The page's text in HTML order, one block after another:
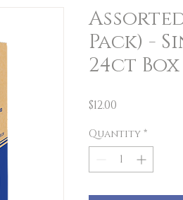
Pack) -
24ct Box
$12.00
Quantity *